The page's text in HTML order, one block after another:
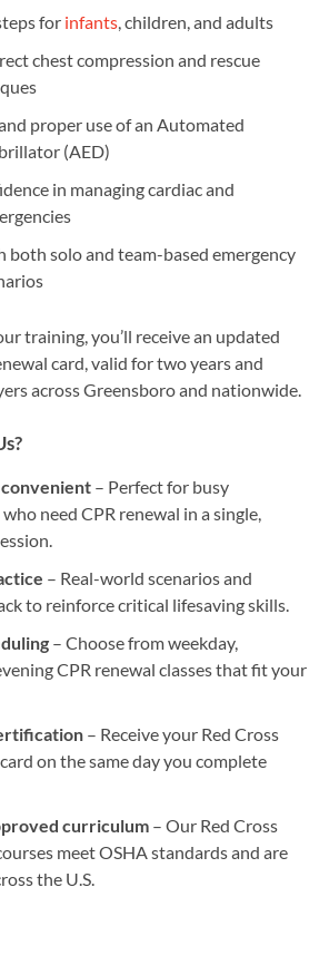
for infants, children, and adults
chest compression and rescue
proper use of an Automated
(AED)
in managing cardiac and
both solo and team-based emergency
training, you’ll receive an updated
card, valid for two years and
across Greensboro and nationwide.
– Perfect for busy
need CPR renewal in a single,
– Real-world scenarios and
to reinforce critical lifesaving skills.
– Choose from weekday,
CPR renewal classes that fit your
– Receive your Red Cross
on the same day you complete
curriculum – Our Red Cross
meet OSHA standards and are
the U.S.